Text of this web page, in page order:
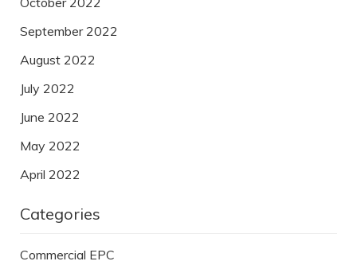
September 2022
August 2022
July 2022
June 2022
May 2022
April 2022
Categories
Commercial EPC